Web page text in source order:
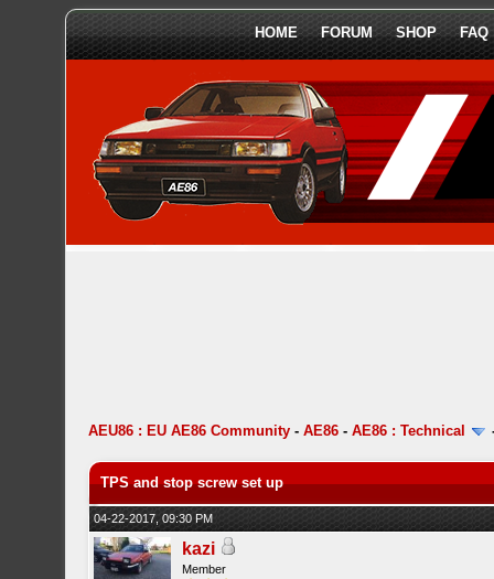
HOME FORUM SHOP FAQ
AEU86 : EU AE86 Community -AE86 -AE86 : Technical
TPS and stop screw set up
04-22-2017, 09:30 PM
kazi
Member